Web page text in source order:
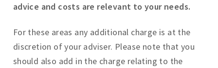
advice and costs are relevant to your needs.
For these areas any additional charge is at the
discretion of your adviser. Please note that you
should also add in the charge relating to the